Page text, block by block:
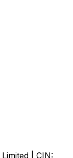
| CIN: